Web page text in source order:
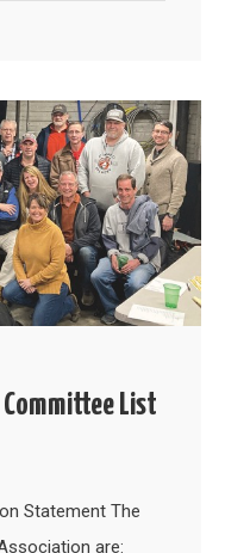
List
Statement The
are: